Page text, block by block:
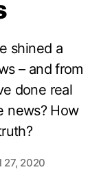
shined a
– and from
done real
news? How
27, 2020